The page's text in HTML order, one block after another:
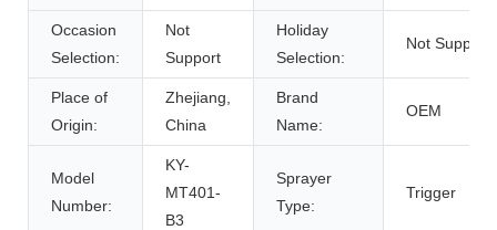
Occasion
Selection:
Not
Support
Holiday
Selection:
Not Support
Place of
Origin:
Zhejiang,
China
Brand
Name:
OEM
Model
Number:
KY-
MT401-
B3
Sprayer
Type:
Trigger